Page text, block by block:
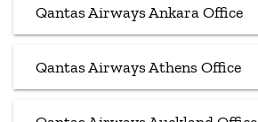
Qantas Airways Ankara Office
Qantas Airways Athens Office